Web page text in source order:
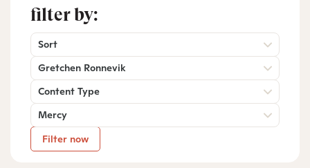
filter by:
Sort
Gretchen Ronnevik
Content Type
Mercy
Filter now